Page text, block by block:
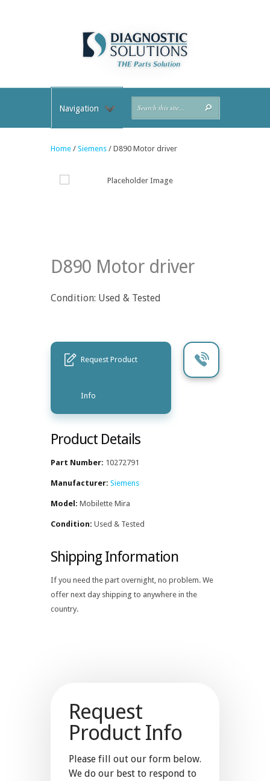
Navigation
Home / Siemens / D890 Motor driver
D890 Motor driver
Condition: Used & Tested
Request Product
Info
Product Details
Part Number: 10272791
Manufacturer: Siemens
Model: Mobilette Mira
Condition: Used & Tested
Shipping Information
If you need the part overnight, no problem. We
offer next day shipping to anywhere in the
country.
Request
Product Info
Please fill out our form below.
We do our best to respond to